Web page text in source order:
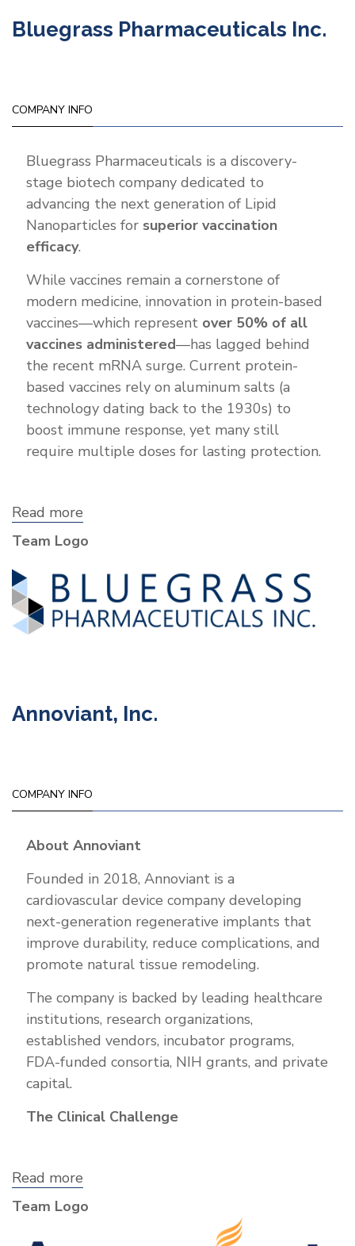
Bluegrass Pharmaceuticals Inc.
COMPANY INFO
Bluegrass Pharmaceuticals is a discovery-
stage biotech company dedicated to
advancing the next generation of Lipid
Nanoparticles for superior vaccination
efficacy.
While vaccines remain a cornerstone of
modern medicine, innovation in protein-based
vaccines—which represent over 50% of all
vaccines administered—has lagged behind
the recent mRNA surge. Current protein-
based vaccines rely on aluminum salts (a
technology dating back to the 1930s) to
boost immune response, yet many still
require multiple doses for lasting protection.
Read more
Pharmaceuticals
Team Logo
Annoviant, Inc.
COMPANY INFO
About Annoviant
Founded in 2018, Annoviant is a
cardiovascular device company developing
next-generation regenerative implants that
improve durability, reduce complications, and
promote natural tissue remodeling.
The company is backed by leading healthcare
institutions, research organizations,
established vendors, incubator programs,
FDA-funded consortia, NIH grants, and private
capital.
The Clinical Challenge
Read more
Inc.
Team Logo